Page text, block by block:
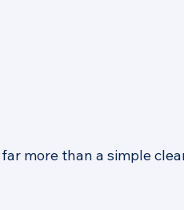
more than a simple